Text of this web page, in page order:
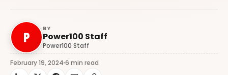
P
BY
Power100 Staff
Power100 Staff
February 19, 2024 6 min read